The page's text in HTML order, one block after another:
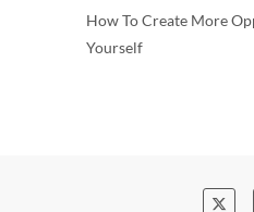
How To Create More
Yourself